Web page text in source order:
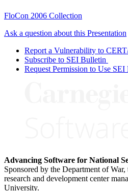
FloCon 2006 Collection
Ask a question about this Presentation
Report a Vulnerability to
Subscribe to SEI Bulletin
Request Permission to Use SEI
Advancing Software for National
Sponsored by the Department of
research and development center
University.